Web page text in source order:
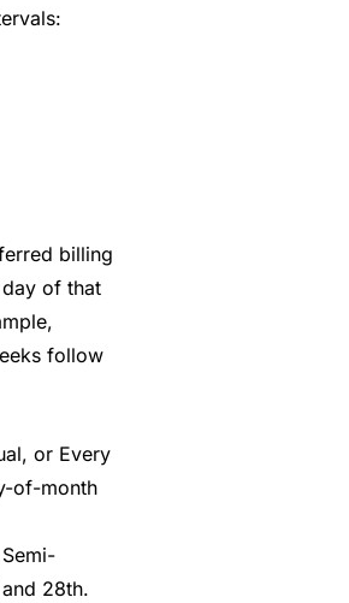
billing
of that
follow
or Every
of-month
28th.